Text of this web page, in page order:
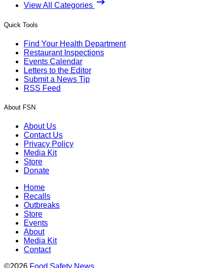
View All Categories
Quick Tools
Find Your Health Department
Restaurant Inspections
Events Calendar
Letters to the Editor
Submit a News Tip
RSS Feed
About FSN
About Us
Contact Us
Privacy Policy
Media Kit
Store
Donate
Home
Recalls
Outbreaks
Store
Events
About
Media Kit
Contact
©2026 Food Safety News